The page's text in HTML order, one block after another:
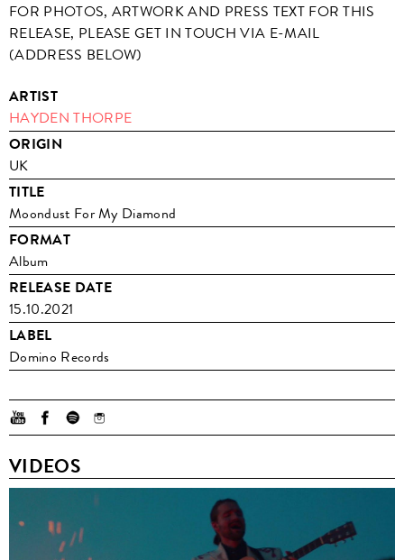
FOR PHOTOS, ARTWORK AND PRESS TEXT FOR THIS
RELEASE, PLEASE GET IN TOUCH VIA E-MAIL
(ADDRESS BELOW)
ARTIST
HAYDEN THORPE
ORIGIN
UK
TITLE
Moondust For My Diamond
FORMAT
Album
RELEASE DATE
15.10.2021
LABEL
Domino Records
VIDEOS